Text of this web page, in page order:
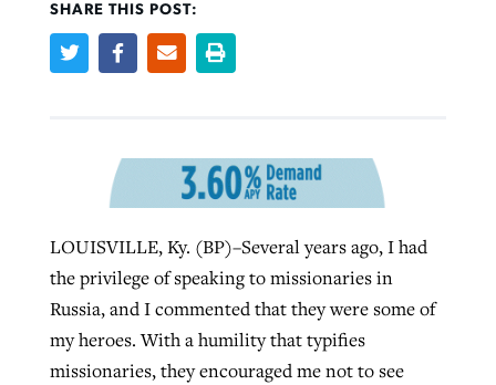
SHARE THIS POST:
LOUISVILLE, Ky. (BP)–Several years ago, I had
the privilege of speaking to missionaries in
Russia, and I commented that they were some of
my heroes. With a humility that typifies
missionaries, they encouraged me not to see
READ MORE
Southern Baptist missions
Scott Barkley , postedApril 13, 2023
READ MORE
Robertson-backed film looks to Peel
READ MORE
ministry